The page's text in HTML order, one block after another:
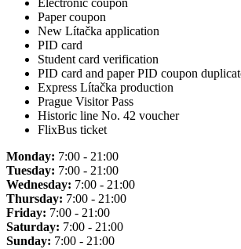
Electronic coupon
Paper coupon
New Lítačka application
PID card
Student card verification
PID card and paper PID coupon
Express Lítačka production
Prague Visitor Pass
Historic line No. 42 voucher
FlixBus ticket
Monday: 7:00 - 21:00
Tuesday: 7:00 - 21:00
Wednesday: 7:00 - 21:00
Thursday: 7:00 - 21:00
Friday: 7:00 - 21:00
Saturday: 7:00 - 21:00
Sunday: 7:00 - 21:00